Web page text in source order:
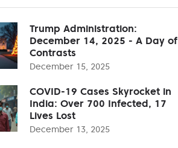
Trump Administration:
December 14, 2025 - A Day of
Contrasts
December 15, 2025
COVID-19 Cases Skyrocket in
India: Over 700 Infected, 17
Lives Lost
December 13, 2025